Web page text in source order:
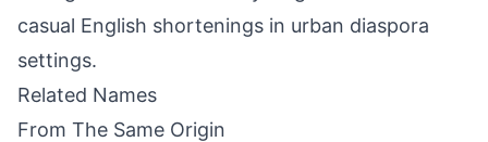
casual English shortenings in urban diaspora
settings.
Related Names
From The Same Origin